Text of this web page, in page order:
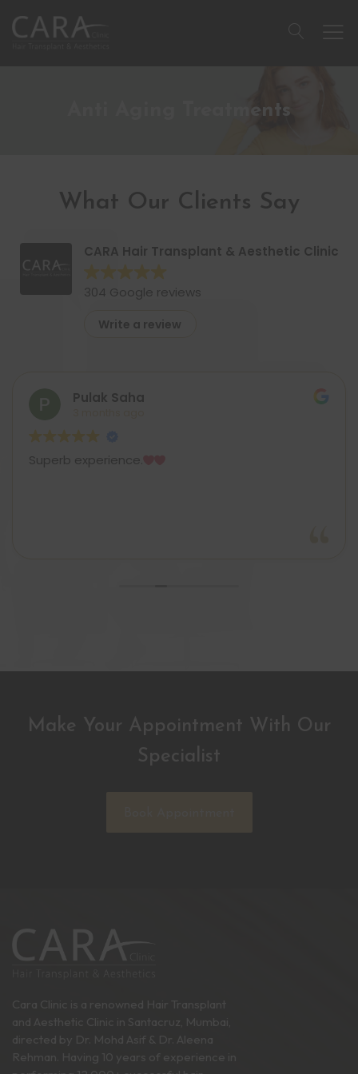
Anti Aging Treatments
What Our Clients Say
CARA Hair Transplant & Aesthetic Clinic
304 Google reviews
Write a review
Pulak Saha
Superb experience.
Make Your Appointment With Our
Specialist
Cara Clinic is a renowned Hair Transplant
and Aesthetic Clinic in Santacruz, Mumbai,
directed by Dr. Mohd Asif & Dr. Aleena
Rehman. Having 10 years of experience in